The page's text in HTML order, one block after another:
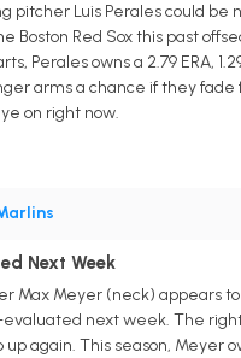
pitcher Luis Perales could
Boston Red Sox this past
Perales owns a 2.79 ERA,
arms a chance if they
on right now.
Next Week
Max Meyer (neck) appears
next week. The
again. This season, Meyer